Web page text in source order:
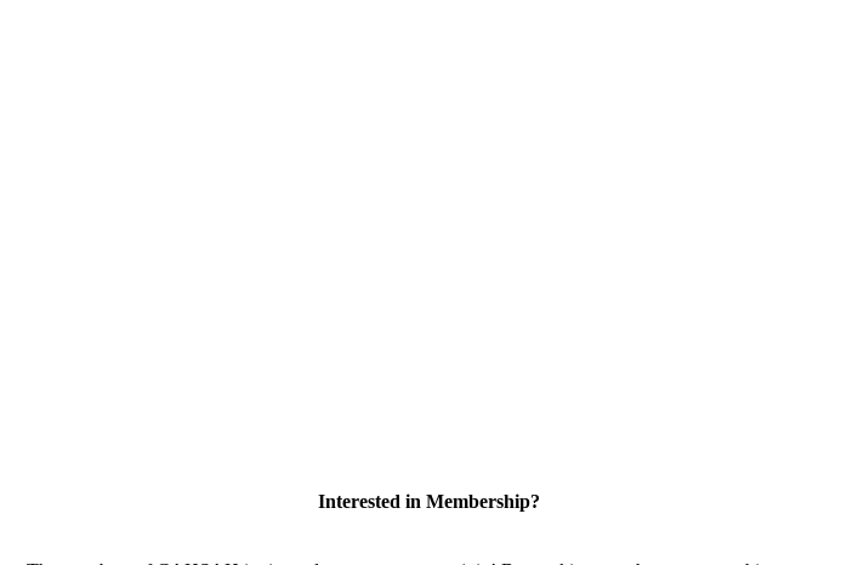
Interested in Membership?